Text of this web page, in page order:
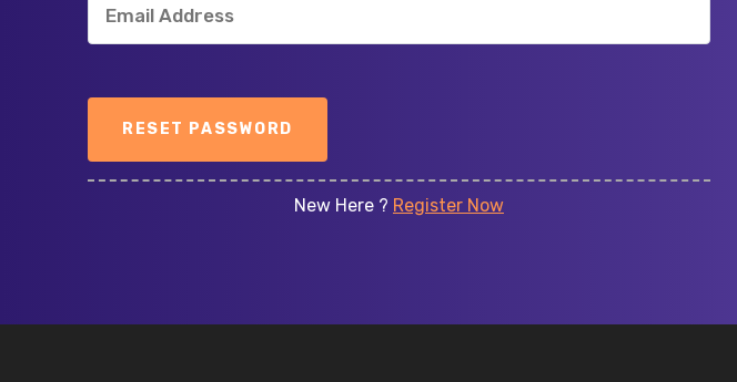
RESET PASSWORD
New Here ? Register Now
for
performance, security, and compatibility for your online